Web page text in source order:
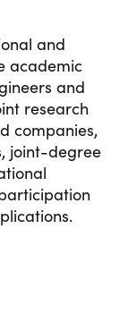
and
academic
and
research
companies,
joint-degree